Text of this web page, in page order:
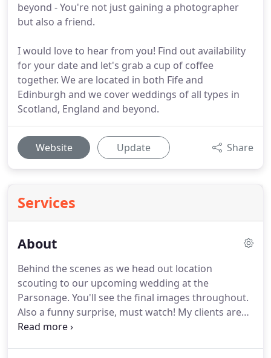
beyond - You're not just gaining a photographer
but also a friend.
I would love to hear from you! Find out availability
for your date and let's grab a cup of coffee
together. We are located in both Fife and
Edinburgh and we cover weddings of all types in
Scotland, England and beyond.
Website Update Share
Services
About
Behind the scenes as we head out location
scouting to our upcoming wedding at the
Parsonage. You'll see the final images throughout.
Also a funny surprise, must watch! My clients are
the best.They are what drives me to invest myself